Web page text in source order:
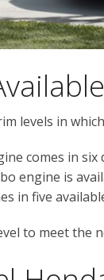
levels in
comes in six
engine is
in five
to meet the